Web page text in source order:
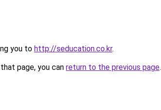
you to http://seducation.co.kr.
page, you can return to the previous page.